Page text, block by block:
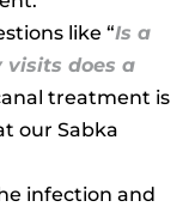
like “Is a
visits does a
treatment is
our Sabka
infection and